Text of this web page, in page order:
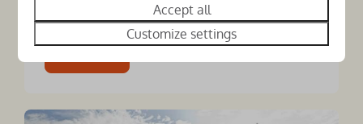
Accept all
Customize settings